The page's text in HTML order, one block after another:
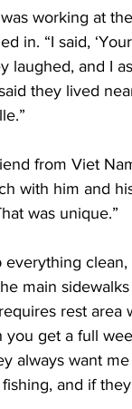
working at
in. “I said,
laughed, and I
they lived
from Viet
with him and
was unique.”
everything
main
rest area
you get a full
always want
and if